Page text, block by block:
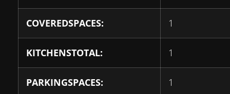
COVEREDSPACES: 1
KITCHENSTOTAL: 1
PARKINGSPACES: 1